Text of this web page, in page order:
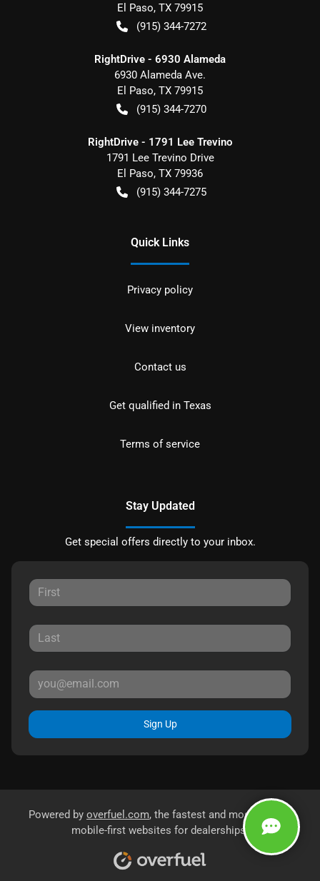
El Paso, TX 79915
(915) 344-7272
RightDrive - 6930 Alameda
6930 Alameda Ave.
El Paso, TX 79915
(915) 344-7270
RightDrive - 1791 Lee Trevino
1791 Lee Trevino Drive
El Paso, TX 79936
(915) 344-7275
Quick Links
Privacy policy
View inventory
Contact us
Get qualified in Texas
Terms of service
Stay Updated
Get special offers directly to your inbox.
Sign Up
Powered by overfuel.com, the fastest and most reliable
mobile-first websites for dealerships.